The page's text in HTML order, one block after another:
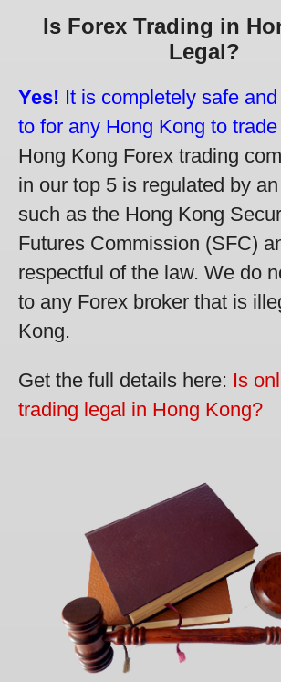
Is Forex Trading in
Legal?
Yes! It is completely safe
to for any Hong Kong to
Hong Kong Forex trading
in our top 5 is regulated by
such as the Hong Kong
Futures Commission (SFC)
respectful of the law. We do
to any Forex broker that is
Kong.
Get the full details here: Is
trading legal in Hong Kong?